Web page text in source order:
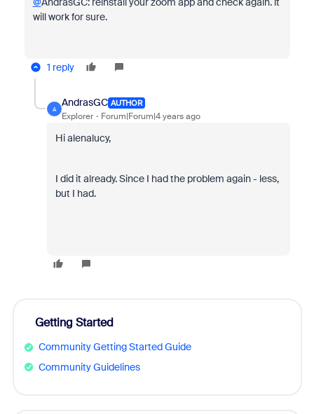
will work for sure.
1 reply
A
AndrasGC AUTHOR
Explorer Forum|Forum|4 years ago
Hi alenalucy,
I did it already. Since I had the problem again - less,
but I had.
Getting Started
Community Getting Started Guide
Community Guidelines